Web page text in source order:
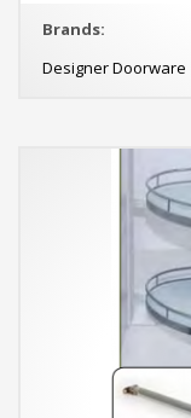
Brands:
Designer Doorware